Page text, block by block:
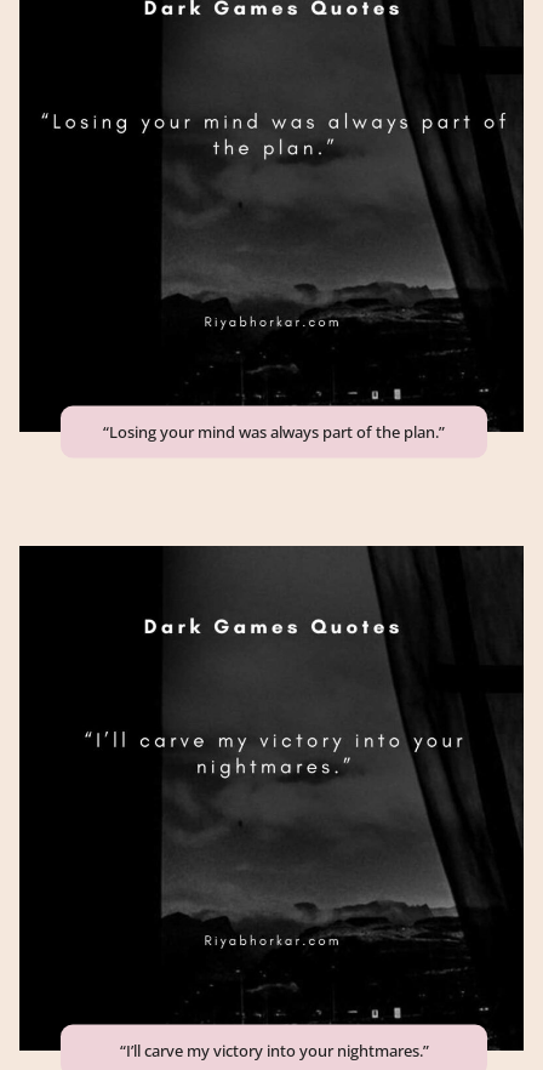
“Losing your mind was always part of the plan.”
“I’ll carve my victory into your nightmares.”